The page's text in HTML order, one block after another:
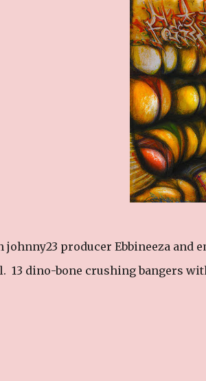
johnny23 producer Ebbineeza and
13 dino-bone crushing bangers